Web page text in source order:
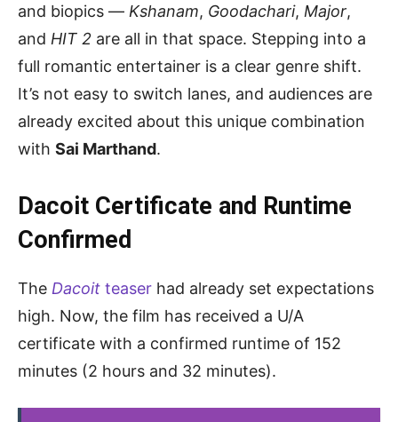
and biopics — Kshanam, Goodachari, Major,
and HIT 2 are all in that space. Stepping into a
full romantic entertainer is a clear genre shift.
It’s not easy to switch lanes, and audiences are
already excited about this unique combination
with Sai Marthand.
Dacoit Certificate and Runtime
Confirmed
The Dacoit teaser had already set expectations
high. Now, the film has received a U/A
certificate with a confirmed runtime of 152
minutes (2 hours and 32 minutes).